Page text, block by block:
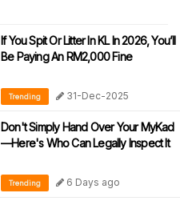
If You Spit Or Litter In KL In 2026, You’ll
Be Paying An RM2,000 Fine
Trending 31-Dec-2025
Don't Simply Hand Over Your MyKad
—Here's Who Can Legally Inspect It
Trending 6 Days ago